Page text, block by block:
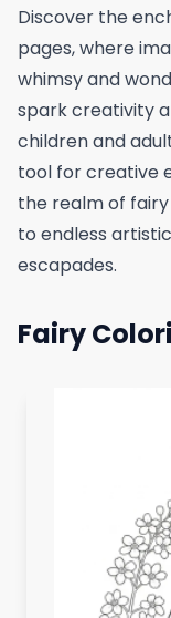
Discover the
pages, where
whimsy and
spark creativity
children and
tool for creative
the realm of
to endless
escapades.
Fairy